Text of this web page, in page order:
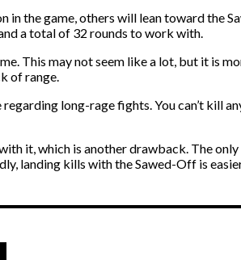
the game, others will lean toward the
a total of 32 rounds to work with.
This may not seem like a lot, but it is
of range.
long-rage fights. You can’t kill
it, which is another drawback. The
landing kills with the Sawed-Off is